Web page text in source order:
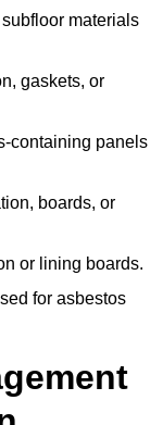
materials
gaskets, or
containing panels
boards, or
or lining boards.
for asbestos